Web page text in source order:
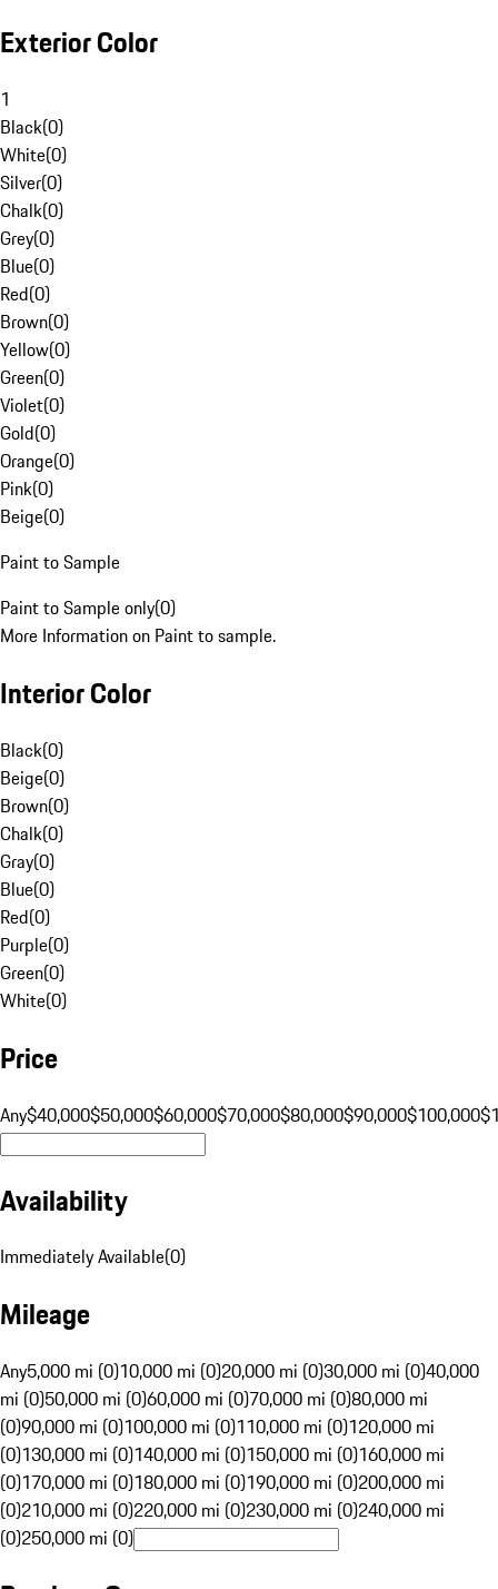
Exterior Color
1
Black(0)
White(0)
Silver(0)
Chalk(0)
Grey(0)
Blue(0)
Red(0)
Brown(0)
Yellow(0)
Green(0)
Violet(0)
Gold(0)
Orange(0)
Pink(0)
Beige(0)
Paint to Sample
Paint to Sample only(0)
More Information on Paint to sample.
Interior Color
Black(0)
Beige(0)
Brown(0)
Chalk(0)
Gray(0)
Blue(0)
Red(0)
Purple(0)
Green(0)
White(0)
Price
Any$40,000$50,000$60,000$70,000$80,000$90,000$100,000
Availability
Immediately Available(0)
Mileage
Any5,000 mi (0)10,000 mi (0)20,000 mi (0)30,000 mi (0)40,000
mi (0)50,000 mi (0)60,000 mi (0)70,000 mi (0)80,000 mi
(0)90,000 mi (0)100,000 mi (0)110,000 mi (0)120,000 mi
(0)130,000 mi (0)140,000 mi (0)150,000 mi (0)160,000 mi
(0)170,000 mi (0)180,000 mi (0)190,000 mi (0)200,000 mi
(0)210,000 mi (0)220,000 mi (0)230,000 mi (0)240,000 mi
(0)250,000 mi (0)